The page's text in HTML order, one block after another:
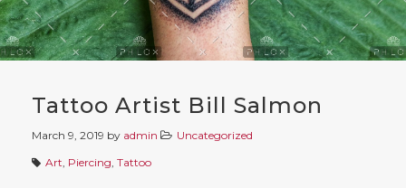
Tattoo Artist Bill Salmon
March 9, 2019 by admin
Uncategorized
Art Piercing Tattoo